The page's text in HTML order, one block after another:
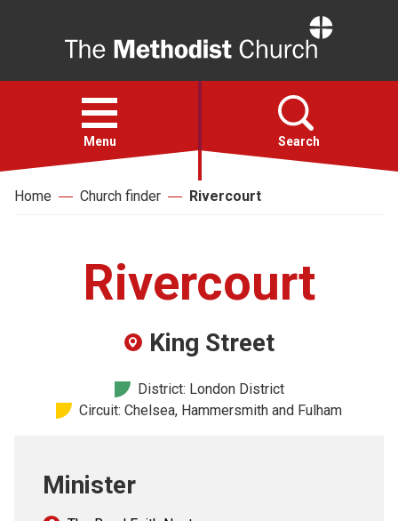
Open
menu
Menu Search
Faith
Church finder
Home Church finder Rivercourt
Rivercourt
King Street
District: London District
Circuit: Chelsea, Hammersmith and Fulham
Minister